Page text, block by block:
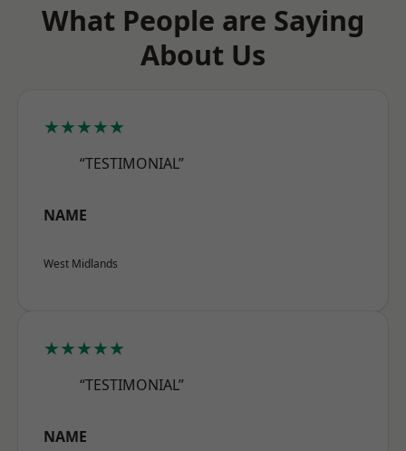
What People are Saying
About Us
★★★★★
“TESTIMONIAL”
NAME
West Midlands
★★★★★
“TESTIMONIAL”
NAME